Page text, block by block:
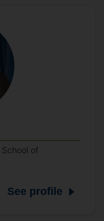
of
See profile